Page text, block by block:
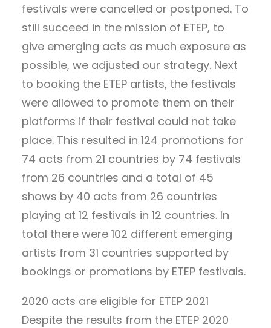
festivals were cancelled or postponed. To
still succeed in the mission of ETEP, to
give emerging acts as much exposure as
possible, we adjusted our strategy. Next
to booking the ETEP artists, the festivals
were allowed to promote them on their
platforms if their festival could not take
place. This resulted in 124 promotions for
74 acts from 21 countries by 74 festivals
from 26 countries and a total of 45
shows by 40 acts from 26 countries
playing at 12 festivals in 12 countries. In
total there were 102 different emerging
artists from 31 countries supported by
bookings or promotions by ETEP festivals.
2020 acts are eligible for ETEP 2021
Despite the results from the ETEP 2020